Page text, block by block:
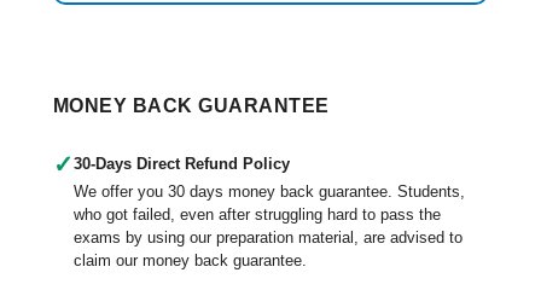
MONEY BACK GUARANTEE
✓ 30-Days Direct Refund Policy
We offer you 30 days money back guarantee. Students,
who got failed, even after struggling hard to pass the
exams by using our preparation material, are advised to
claim our money back guarantee.